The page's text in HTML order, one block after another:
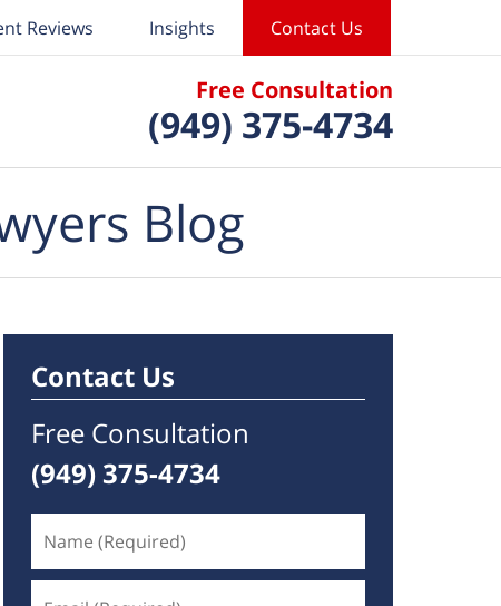
Free Consultation
(949) 375-4734
Reviews Insights Contact Us
Blog
Contact Us
Free Consultation
(949) 375-4734